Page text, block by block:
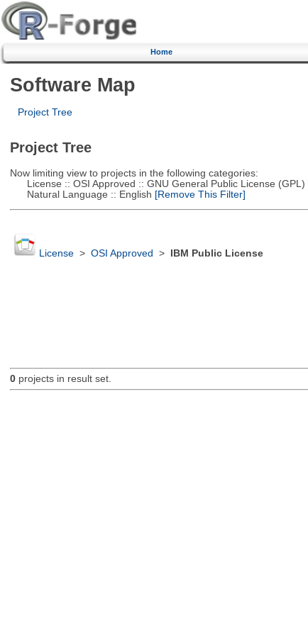
Home
Software Map
Project Tree
Project Tree
Now limiting view to projects in the following categories:
License :: OSI Approved :: GNU General Public License (GPL)
Natural Language :: English [Remove This Filter]
License> OSI Approved > IBM Public License
0projects in result set.